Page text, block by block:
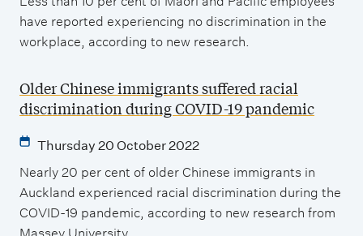
have reported experiencing no discrimination in the
workplace, according to new research.
Older Chinese immigrants suffered racial
discrimination during COVID-19 pandemic
Thursday 20 October 2022
Nearly 20 per cent of older Chinese immigrants in
Auckland experienced racial discrimination during the
COVID-19 pandemic, according to new research from